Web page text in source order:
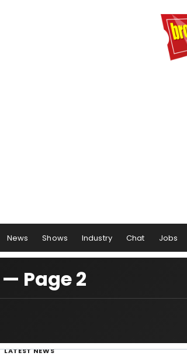
News Shows Industry Chat Jobs
Page 2
LATEST NEWS